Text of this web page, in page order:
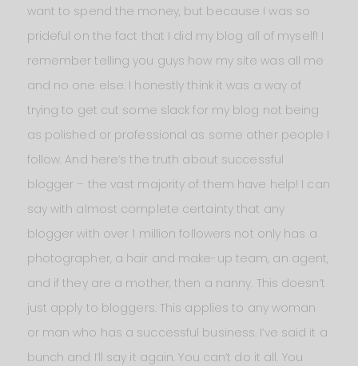
want to spend the money, but because I was so
prideful on the fact that I did my blog all of myself! I
remember telling you guys how my site was all me
and no one else. I honestly think it was a way of
trying to get cut some slack for my blog not being
as polished or professional as some other people I
follow. And here’s the truth about successful
blogger – the vast majority of them have help! I can
say with almost complete certainty that any
blogger with over 1 million followers not only has a
photographer, a hair and make-up team, an agent,
and if they are a mother, then a nanny. This doesn’t
just apply to bloggers. This applies to any woman
or man who has a successful business. I’ve said it a
bunch and I’ll say it again. You can’t do it all. You